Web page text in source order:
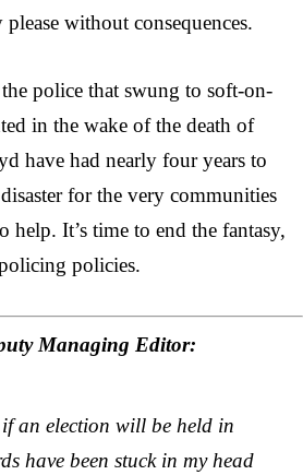
please without consequences.
police that swung to soft-on-
in the wake of the death of
have had nearly four years to
for the very communities
help. It’s time to end the fantasy,
policies.
Managing Editor:
if an election will be held in
have been stuck in my head